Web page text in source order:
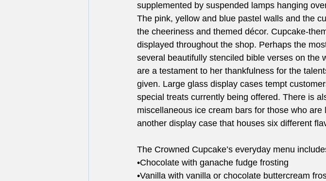
supplemented by suspended lamps hanging
The pink, yellow and blue pastel walls and the
the cheeriness and themed décor. Cupcake-
displayed throughout the shop. Perhaps the
several beautifully stenciled bible verses on the
are a testament to her thankfulness for the
given. Large glass display cases tempt
special treats currently being offered. There is
miscellaneous ice cream bars for those who
another display case that houses six different
The Crowned Cupcake’s everyday menu
•Chocolate with ganache fudge frosting
•Vanilla with vanilla or chocolate buttercream